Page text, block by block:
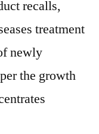
recalls,
treatment
newly
the growth